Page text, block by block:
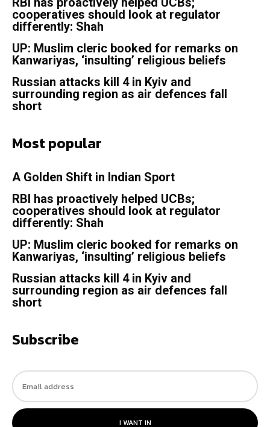
cooperatives should look at regulator
differently: Shah
UP: Muslim cleric booked for remarks on
Kanwariyas, ‘insulting’ religious beliefs
Russian attacks kill 4 in Kyiv and
surrounding region as air defences fall
short
Most popular
A Golden Shift in Indian Sport
RBI has proactively helped UCBs;
cooperatives should look at regulator
differently: Shah
UP: Muslim cleric booked for remarks on
Kanwariyas, ‘insulting’ religious beliefs
Russian attacks kill 4 in Kyiv and
surrounding region as air defences fall
short
Subscribe
I WANT IN